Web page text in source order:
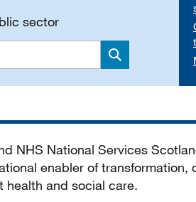
sector
Search
NHS National Services
enabler of
health and social care.